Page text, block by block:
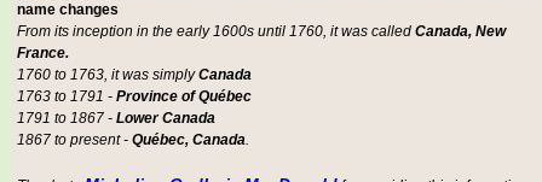
name changes
From its inception in the early 1600s until 1760, it was called Canada, New
France.
1760 to 1763, it was simplyCanada
1763 to 1791 - Province of Québec
1791 to 1867 - Lower Canada
1867 to present - Québec, Canada.